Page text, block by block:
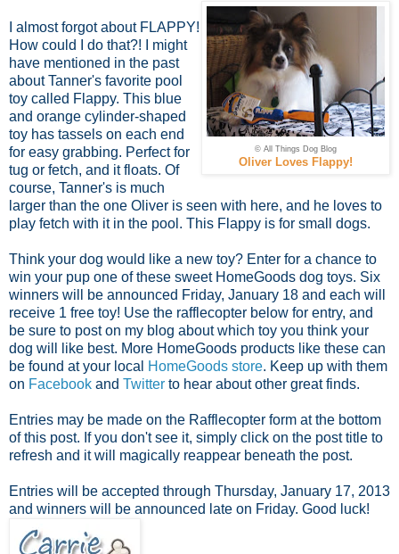
© All Things Dog Blog
Oliver Loves Flappy!
I almost forgot about FLAPPY!
How could I do that?! I might
have mentioned in the past
about Tanner's favorite pool
toy called Flappy. This blue
and orange cylinder-shaped
toy has tassels on each end
for easy grabbing. Perfect for
tug or fetch, and it floats. Of
course, Tanner's is much
larger than the one Oliver is seen with here, and he loves to
play fetch with it in the pool. This Flappy is for small dogs.
Think your dog would like a new toy? Enter for a chance to
win your pup one of these sweet HomeGoods dog toys. Six
winners will be announced Friday, January 18 and each will
receive 1 free toy! Use the rafflecopter below for entry, and
be sure to post on my blog about which toy you think your
dog will like best. More HomeGoods products like these can
be found at your local
HomeGoods store. Keep up with them
on Facebook and Twitter to hear about other great finds.
Entries may be made on the Rafflecopter form at the bottom
of this post. If you don't see it, simply click on the post title to
refresh and it will magically reappear beneath the post.
Entries will be accepted through Thursday, January 17, 2013
and winners will be announced late on Friday. Good luck!